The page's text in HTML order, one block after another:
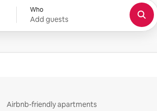
Who
Add guests
Airbnb-friendly apartments